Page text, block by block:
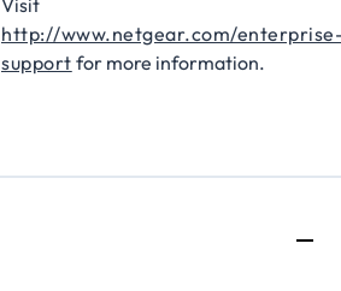
Visit
http://www.netgear.com/
support for more information.